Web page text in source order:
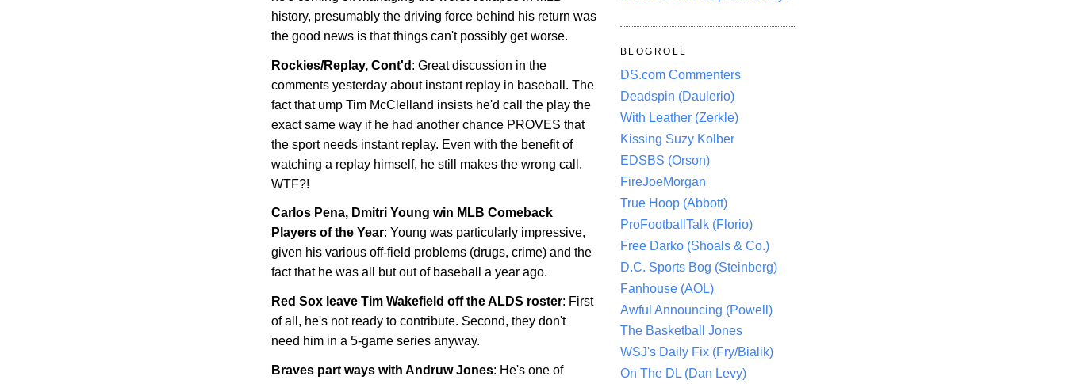
history, presumably the driving force behind his return was
the good news is that things can't possibly get worse.
Rockies/Replay, Cont'd : Great discussion in the
comments yesterday about instant replay in baseball. The
fact that ump Tim McClelland insists he'd call the play the
exact same way if he had another chance PROVES that
the sport needs instant replay. Even with the benefit of
watching a replay himself, he still makes the wrong call.
WTF?!
Carlos Pena, Dmitri Young win MLB Comeback
Players of the Year: Young was particularly impressive,
given his various off-field problems (drugs, crime) and the
fact that he was all but out of baseball a year ago.
Red Sox leave Tim Wakefield off the ALDS roster: First
of all, he's not ready to contribute. Second, they don't
need him in a 5-game series anyway.
Braves part ways with Andruw Jones: He's one of
BLOGROLL
DS.com Commenters
Deadspin (Daulerio)
With Leather (Zerkle)
Kissing Suzy Kolber
EDSBS (Orson)
FireJoeMorgan
True Hoop (Abbott)
ProFootballTalk (Florio)
Free Darko (Shoals & Co.)
D.C. Sports Bog (Steinberg)
Fanhouse (AOL)
Awful Announcing (Powell)
The Basketball Jones
WSJ's Daily Fix (Fry/Bialik)
On The DL (Dan Levy)